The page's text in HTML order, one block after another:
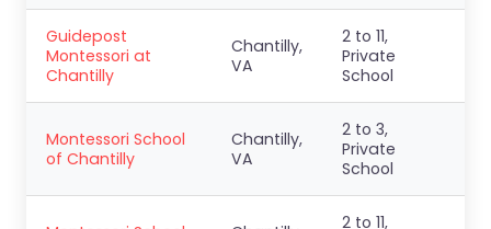
Guidepost
Montessori at
Chantilly
Chantilly,
VA
2 to 11,
Private
School
Montessori School
of Chantilly
Chantilly,
VA
2 to 3,
Private
School
2 to 11,